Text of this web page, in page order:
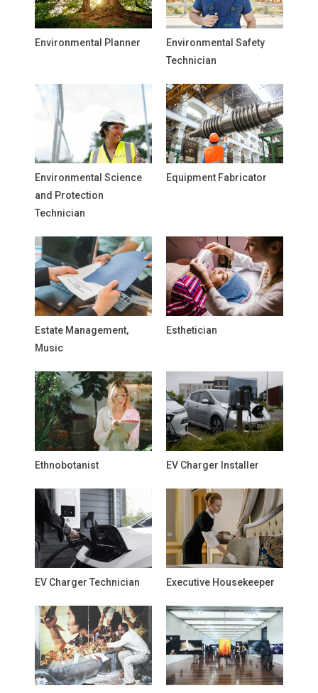
Environmental Planner
Environmental Safety
Technician
Environmental Science
and Protection
Technician
Equipment Fabricator
Estate Management,
Music
Esthetician
Ethnobotanist EV Charger Installer
EV Charger Technician Executive Housekeeper